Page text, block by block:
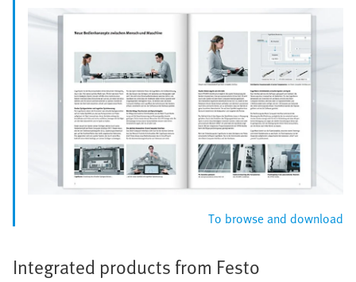
To browse and download
Integrated products from Festo